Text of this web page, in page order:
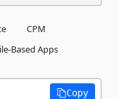
CPM
Based Apps
Copy